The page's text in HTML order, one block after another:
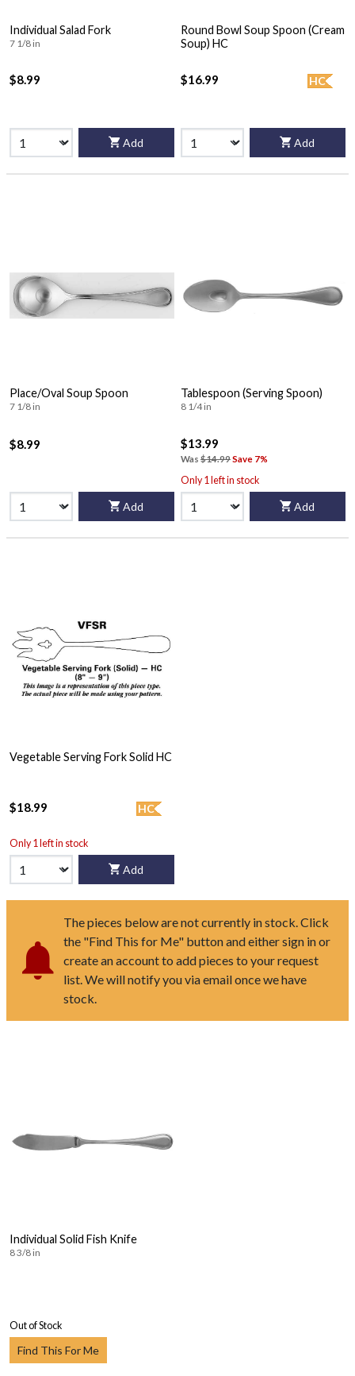
Individual Salad Fork
7 1/8 in
$8.99
Add
Round Bowl Soup Spoon (Cream
Soup) HC
HC
$16.99
Add
Place/Oval Soup Spoon
7 1/8 in
$8.99
Add
Tablespoon (Serving Spoon)
8 1/4 in
$13.99
Was $14.99Save 7%
Only 1 left in stock
Add
Vegetable Serving Fork Solid HC
HC
$18.99
Only 1 left in stock
Add
The pieces below are not currently in stock. Click
the "Find This for Me" button and either sign in or
create an account to add pieces to your request
list. We will notify you via email once we have
stock.
Individual Solid Fish Knife
8 3/8 in
Out of Stock
Find This For Me